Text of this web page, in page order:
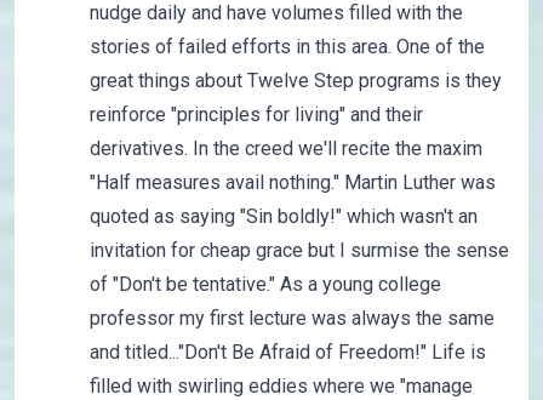
nudge daily and have volumes filled with the
stories of failed efforts in this area. One of the
great things about Twelve Step programs is they
reinforce "principles for living" and their
derivatives. In the creed we'll recite the maxim
"Half measures avail nothing." Martin Luther was
quoted as saying "Sin boldly!" which wasn't an
invitation for cheap grace but I surmise the sense
of "Don't be tentative." As a young college
professor my first lecture was always the same
and titled..."Don't Be Afraid of Freedom!" Life is
filled with swirling eddies where we "manage